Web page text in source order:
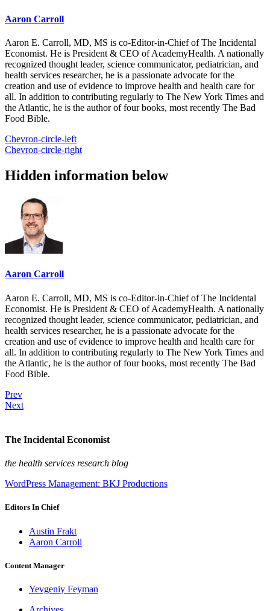
Aaron Carroll
Aaron E. Carroll, MD, MS is co-Editor-in-Chief of The Incidental
Economist. He is President & CEO of AcademyHealth. A nationally
recognized thought leader, science communicator, pediatrician, and
health services researcher, he is a passionate advocate for the
creation and use of evidence to improve health and health care for
all. In addition to contributing regularly to The New York Times and
the Atlantic, he is the author of four books, most recently The Bad
Food Bible.
Chevron-circle-left
Chevron-circle-right
Hidden information below
Aaron Carroll
Aaron E. Carroll, MD, MS is co-Editor-in-Chief of The Incidental
Economist. He is President & CEO of AcademyHealth. A nationally
recognized thought leader, science communicator, pediatrician, and
health services researcher, he is a passionate advocate for the
creation and use of evidence to improve health and health care for
all. In addition to contributing regularly to The New York Times and
the Atlantic, he is the author of four books, most recently The Bad
Food Bible.
Prev
Next
The Incidental Economist
the health services research blog
WordPress Management: BKJ Productions
Editors In Chief
Austin Frakt
Aaron Carroll
Content Manager
Yevgeniy Feyman